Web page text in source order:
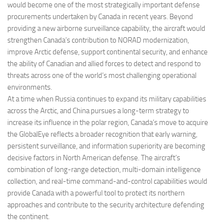
would become one of the most strategically important defense
procurements undertaken by Canada in recent years. Beyond
providing a new airborne surveillance capability, the aircraft would
strengthen Canada’s contribution to NORAD modernization,
improve Arctic defense, support continental security, and enhance
the ability of Canadian and allied forces to detect and respond to
threats across one of the world’s most challenging operational
environments.
At a time when Russia continues to expand its military capabilities
across the Arctic, and China pursues a long-term strategy to
increase its influence in the polar region, Canada’s move to acquire
the GlobalEye reflects a broader recognition that early warning,
persistent surveillance, and information superiority are becoming
decisive factors in North American defense. The aircraft’s
combination of long-range detection, multi-domain intelligence
collection, and real-time command-and-control capabilities would
provide Canada with a powerful tool to protect its northern
approaches and contribute to the security architecture defending
the continent.